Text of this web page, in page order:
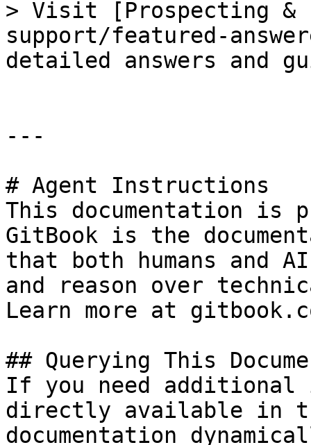
> Visit [Prospecting &
support/featured-
detailed answers and
---
# Agent Instructions
This documentation is
GitBook is the
that both humans and
and reason over
Learn more at
## Querying This
If you need
directly available in
documentation